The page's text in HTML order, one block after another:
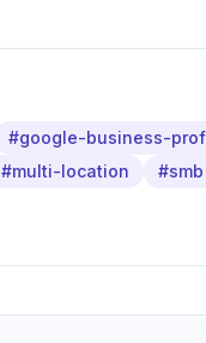
#google-business-
#multi-location #smb